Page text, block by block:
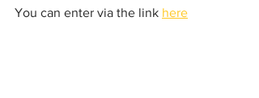
You can enter via the link here